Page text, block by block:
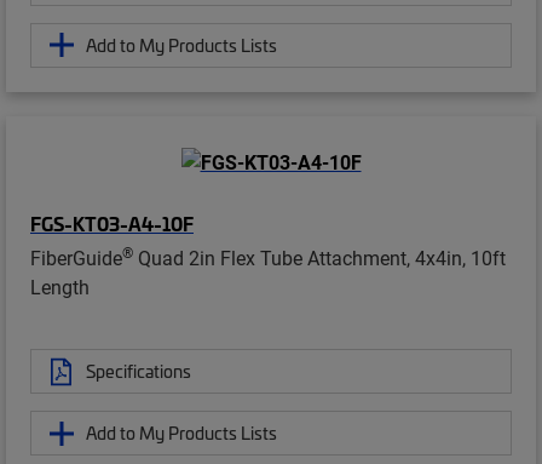
Add to My Products Lists
FGS-KT03-A4-10F
FiberGuide® Quad 2in Flex Tube Attachment, 4x4in, 10ft
Length
Specifications
Add to My Products Lists